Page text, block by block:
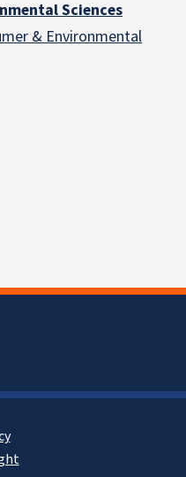
Sciences
& Environmental